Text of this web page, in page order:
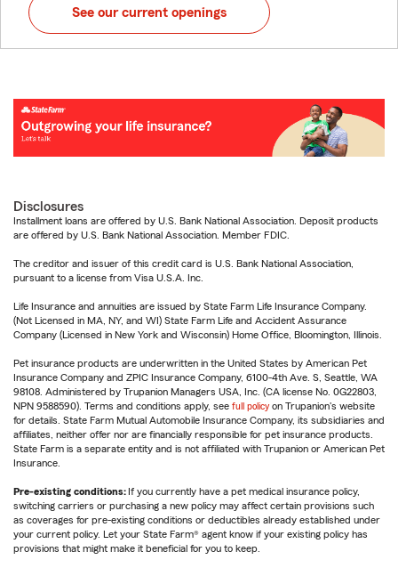
See our current openings
Disclosures
Installment loans are offered by U.S. Bank National Association. Deposit products
are offered by U.S. Bank National Association. Member FDIC.
The creditor and issuer of this credit card is U.S. Bank National Association,
pursuant to a license from Visa U.S.A. Inc.
Life Insurance and annuities are issued by State Farm Life Insurance Company.
(Not Licensed in MA, NY, and WI) State Farm Life and Accident Assurance
Company (Licensed in New York and Wisconsin) Home Office, Bloomington, Illinois.
Pet insurance products are underwritten in the United States by American Pet
Insurance Company and ZPIC Insurance Company, 6100-4th Ave. S, Seattle, WA
98108. Administered by Trupanion Managers USA, Inc. (CA license No. 0G22803,
NPN 9588590). Terms and conditions apply, see full policy on Trupanion's website
for details. State Farm Mutual Automobile Insurance Company, its subsidiaries and
affiliates, neither offer nor are financially responsible for pet insurance products.
State Farm is a separate entity and is not affiliated with Trupanion or American Pet
Insurance.
Pre-existing conditions: If you currently have a pet medical insurance policy,
switching carriers or purchasing a new policy may affect certain provisions such
as coverages for pre-existing conditions or deductibles already established under
your current policy. Let your State Farm® agent know if your existing policy has
provisions that might make it beneficial for you to keep.